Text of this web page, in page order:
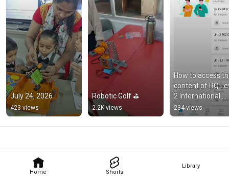
Home Shorts
Library
July 24, 2026
423 views
Robotic Golf ⛳
2.2K views
How to access
content of RQ
2 International
Online Robotics
Olympiad ?
234 views